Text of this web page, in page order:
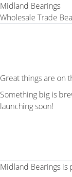
Midland Bearings
Wholesale Trade
Great things are on
Something big is
launching soon!
Midland Bearings